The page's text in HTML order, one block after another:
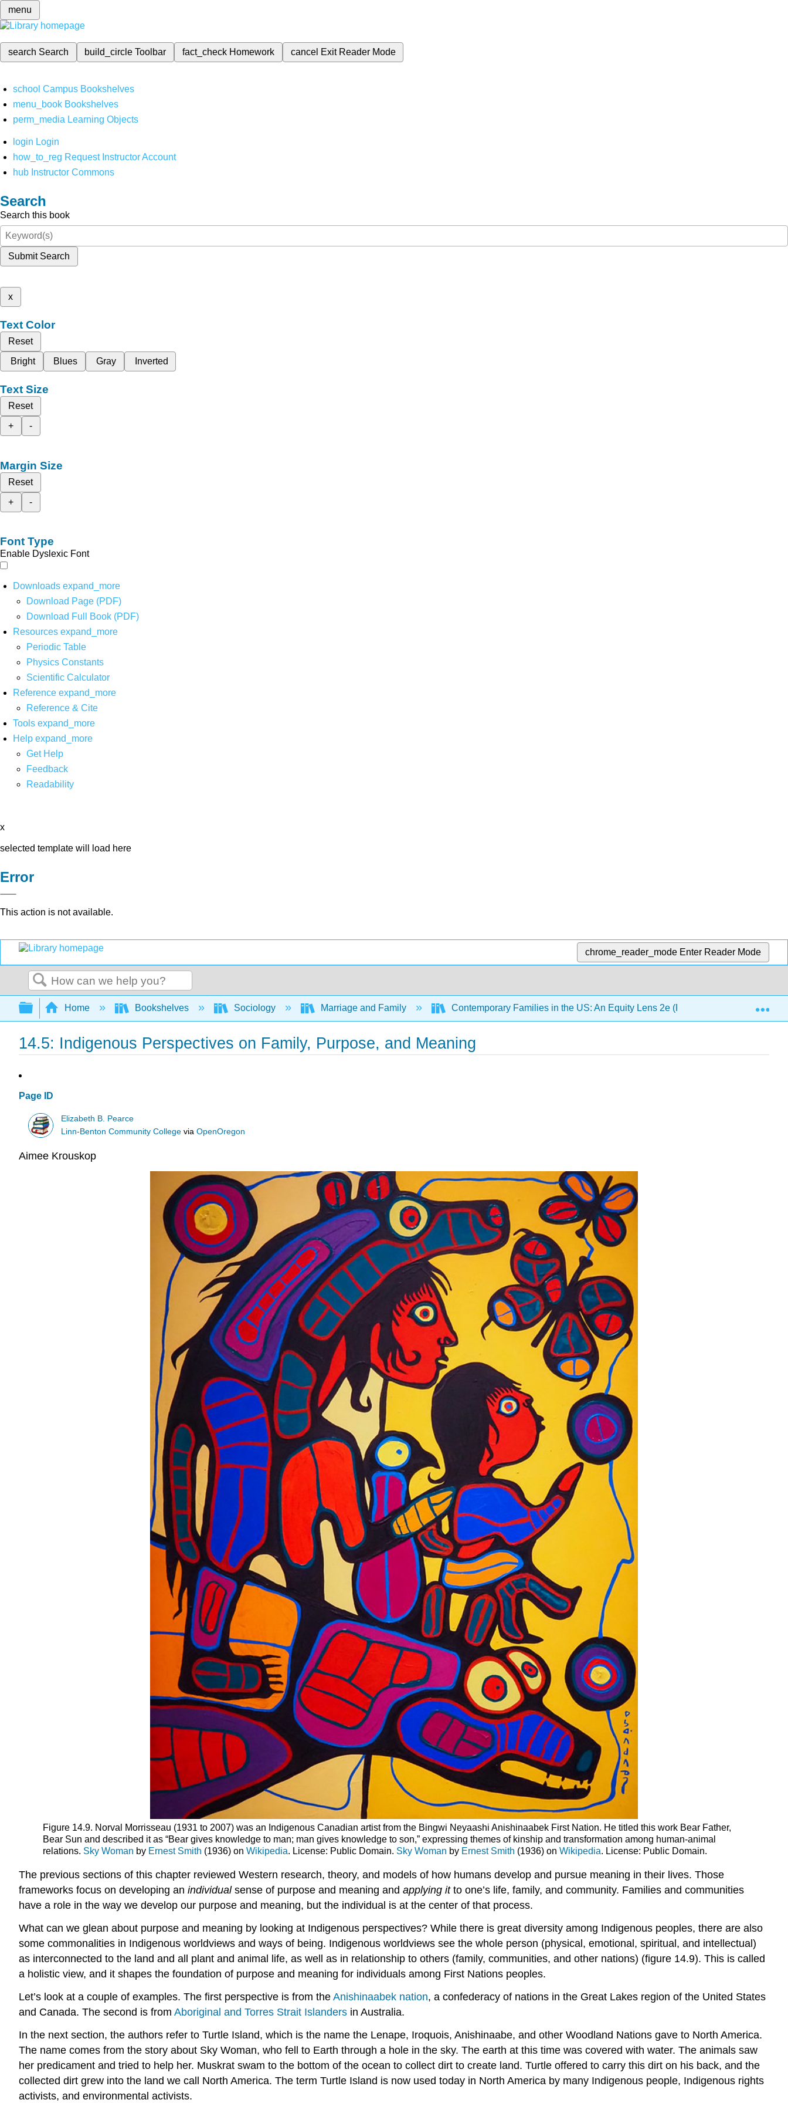
menu
search Search build_circleToolbar fact_check Homework cancel Exit Reader Mode
school Campus Bookshelves
menu_book Bookshelves
perm_media Learning Objects
login Login
how_to_reg Request Instructor Account
hub Instructor Commons
Search
Search this book
Submit Search
x
Text Color
Reset
Bright
Blues Gray Inverted
Text Size
Reset
+
-
Margin Size
Reset
+
-
Font Type
Enable Dyslexic Font
Downloads expand_more
Download Page (PDF)
Download Full Book (PDF)
Resources expand_more
Periodic Table
Physics Constants
Scientific Calculator
Reference expand_more
Reference & Cite
Tools expand_more
Help expand_more
Get Help
Feedback
Readability
x
selected template will load here
Error
This action is not available.
chrome_reader_mode Enter Reader Mode
Search
Expand/collapse global hierarchy
Home Bookshelves Sociology Marriage and Family Contemporary Families in the US: An Equity Lens 2e (Pearce)
14.5: Indigenous Perspectives on Family, Purpose, and Meaning
Page ID
Elizabeth B. Pearce
Linn-Benton Community College viaOpenOregon
Aimee Krouskop
Figure 14.9. Norval Morrisseau (1931 to 2007) was an Indigenous Canadian artist from the Bingwi Neyaashi Anishinaabek First Nation. He titled this work Bear Father,
Bear Sun and described it as “Bear gives knowledge to man; man gives knowledge to son,” expressing themes of kinship and transformation among human-animal
relations. Sky Woman by Ernest Smith (1936) onWikipedia. License: Public Domain. Sky Woman by Ernest Smith (1936) onWikipedia. License: Public Domain.
The previous sections of this chapter reviewed Western research, theory, and models of how humans develop and pursue meaning in their lives. Those
frameworks focus on developing an individualsense of purpose and meaning and applying itto one’s life, family, and community. Families and communities
have a role in the way we develop our purpose and meaning, but the individual is at the center of that process.
What can we glean about purpose and meaning by looking at Indigenous perspectives? While there is great diversity among Indigenous peoples, there are also
some commonalities in Indigenous worldviews and ways of being. Indigenous worldviews see the whole person (physical, emotional, spiritual, and intellectual)
as interconnected to the land and all plant and animal life, as well as in relationship to others (family, communities, and other nations) (figure 14.9). This is called
a holistic view, and it shapes the foundation of purpose and meaning for individuals among First Nations peoples.
Let’s look at a couple of examples. The first perspective is from the Anishinaabek nation, a confederacy of nations in the Great Lakes region of the United States
and Canada. The second is from Aboriginal and Torres Strait Islanders in Australia.
In the next section, the authors refer to Turtle Island, which is the name the Lenape, Iroquois, Anishinaabe, and other Woodland Nations gave to North America.
The name comes from the story about Sky Woman, who fell to Earth through a hole in the sky. The earth at this time was covered with water. The animals saw
her predicament and tried to help her. Muskrat swam to the bottom of the ocean to collect dirt to create land. Turtle offered to carry this dirt on his back, and the
collected dirt grew into the land we call North America. The term Turtle Island is now used today in North America by many Indigenous people, Indigenous rights
activists, and environmental activists.